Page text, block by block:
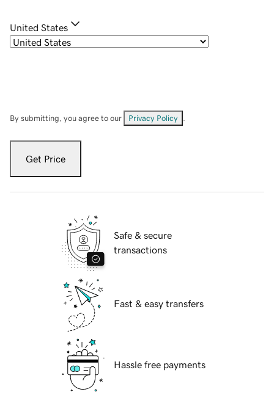
United States
By submitting, you agree to our Privacy Policy
Get Price
Safe & secure
transactions
Fast & easy transfers
Hassle free payments